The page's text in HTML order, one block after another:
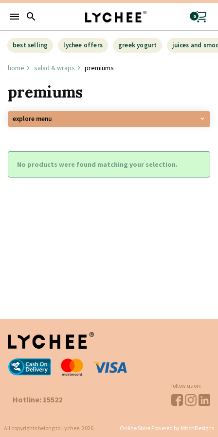
menu search 0
best selling lychee offers greek yogurt juices and
home salad & wraps premiums
premiums
explore menu
No products were found matching your selection.
Hotline: 15522
follow us on:
All copyrights belong to Lychee, 2026 Online Store Powered by MitchDesigns